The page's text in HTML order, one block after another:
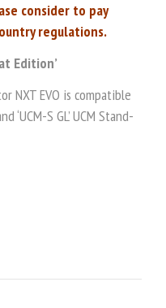
consider to pay
regulations.
Edition’
NXT EVO is compatible
‘UCM-S GL’ UCM Stand-